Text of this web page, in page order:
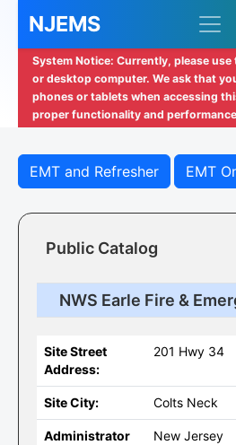
NJEMS
System Notice: Currently, please
or desktop computer. We ask that
phones or tablets when accessing
proper functionality and
EMT and Refresher EMT
Public Catalog
NWS Earle Fire &
Site Street
Address:
201 Hwy 34
Site City: Colts Neck
Administrator
New Jersey